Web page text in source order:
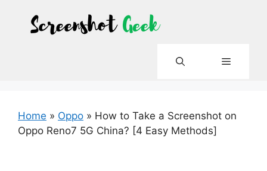
content
Menu
Home » Oppo » How to Take a Screenshot on
Oppo Reno7 5G China? [4 Easy Methods]